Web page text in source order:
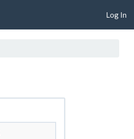
Log In